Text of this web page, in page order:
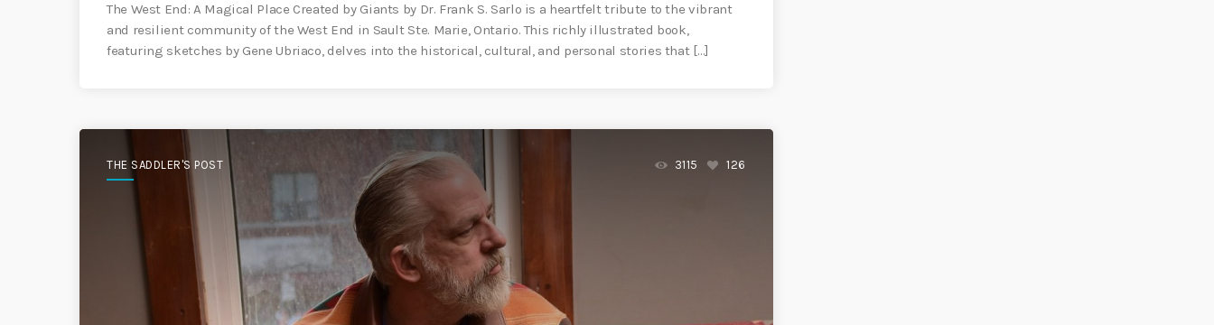
The West End: A Magical Place Created by Giants by Dr. Frank S. Sarlo is a heartfelt tribute to the vibrant
and resilient community of the West End in Sault Ste. Marie, Ontario. This richly illustrated book,
featuring sketches by Gene Ubriaco, delves into the historical, cultural, and personal stories that […]
THE SADDLER'S POST 3115 126